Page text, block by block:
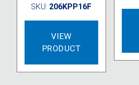
SKU: 206KPP16F
VIEW
PRODUCT